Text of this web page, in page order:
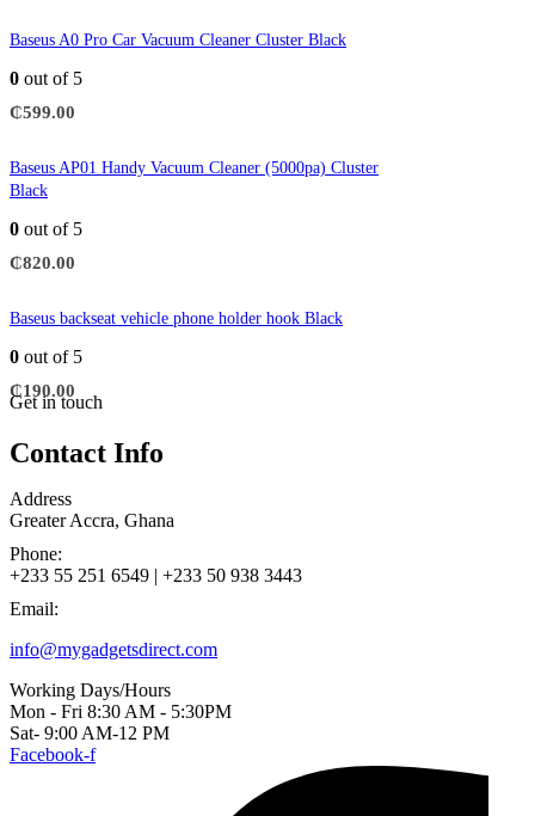
Baseus A0 Pro Car Vacuum Cleaner Cluster Black
0 out of 5
₵599.00
Baseus AP01 Handy Vacuum Cleaner (5000pa) Cluster
Black
0 out of 5
₵820.00
Baseus backseat vehicle phone holder hook Black
0 out of 5
₵190.00
Get in touch
Contact Info
Address
Greater Accra, Ghana
Phone:
+233 55 251 6549 | +233 50 938 3443
Email:
info@mygadgetsdirect.com
Working Days/Hours
Mon - Fri 8:30 AM - 5:30PM
Sat- 9:00 AM-12 PM
Facebook-f